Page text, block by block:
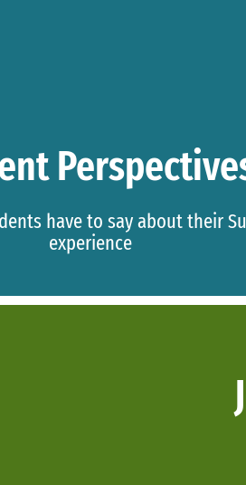
have to say about their
experience